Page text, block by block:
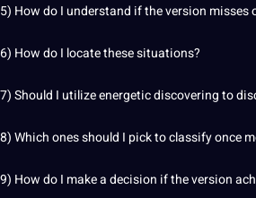
5) How do I understand if the version misses
6) How do I locate these situations?
7) Should I utilize energetic discovering to
8) Which ones should I pick to classify once
9) How do I make a decision if the version